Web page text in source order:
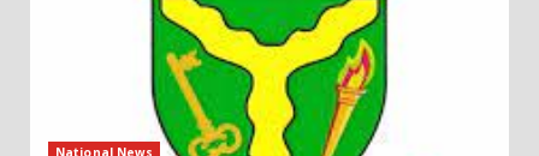
National News